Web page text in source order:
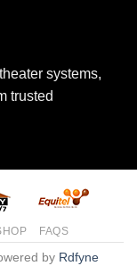
systems,
trusted
FAQS
by Rdfyne